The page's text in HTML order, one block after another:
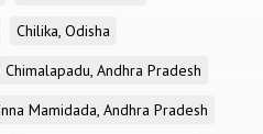
Chilika, Odisha
Chimalapadu, Andhra Pradesh
Mamidada, Andhra Pradesh